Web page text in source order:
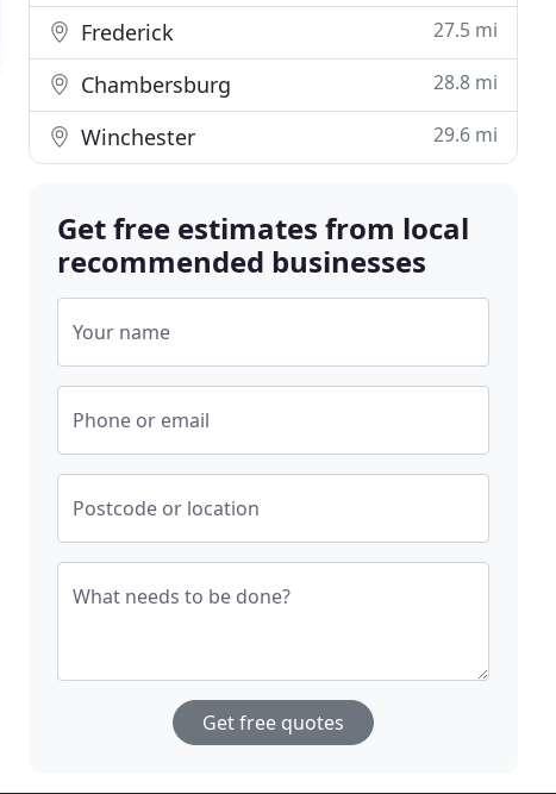
Frederick 27.5 mi
Chambersburg 28.8 mi
Winchester 29.6 mi
Get free estimates from local
recommended businesses
Your name
Phone or email
Postcode or location
What needs to be done?
Get free quotes